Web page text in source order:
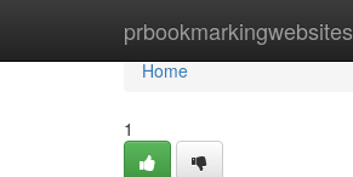
prbookmarkingwebsites
Home
Home
1